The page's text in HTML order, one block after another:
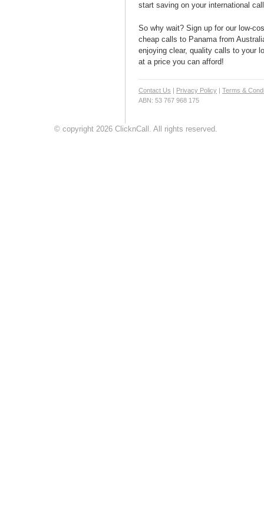
start saving on your international
So why wait? Sign up for our low-
cheap calls to Panama from
enjoying clear, quality calls to your
at a price you can afford!
Contact Us | Privacy Policy | Terms &
ABN: 53 767 968 175
© copyright 2026 ClicknCall. All rights reserved.